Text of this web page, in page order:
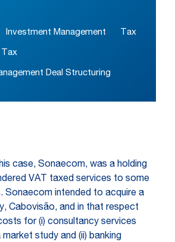
Investment Management Tax
Tax
Deal Structuring
case, Sonaecom, was a holding
VAT taxed services to some
Sonaecom intended to acquire a
Cabovisão, and in that respect
for (i) consultancy services
study and (ii) banking